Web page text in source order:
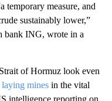
temporary measure, and
sustainably lower,”
bank ING, wrote in a
of Hormuz look even
laying mines in the vital